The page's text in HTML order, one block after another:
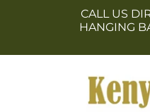
CALL US
HANGING